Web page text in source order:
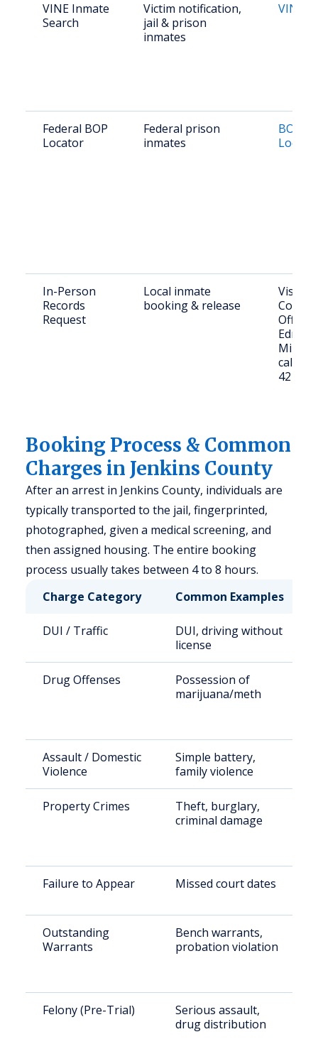
VINE Inmate
Search
Victim notification,
jail & prison
inmates
VINE
Federal BOP
Locator
Federal prison
inmates
BOP
In-Person
Records
Request
Local inmate
booking & release
Visit
Office
Millen,
call
4211
Booking Process & Common
Charges in Jenkins County
After an arrest in Jenkins County, individuals are
typically transported to the jail, fingerprinted,
photographed, given a medical screening, and
then assigned housing. The entire booking
process usually takes between 4 to 8 hours.
Charge Category
Common Examples
DUI / Traffic
DUI, driving without
license
Drug Offenses
Possession of
marijuana/meth
Assault / Domestic
Violence
Simple battery,
family violence
Property Crimes
Theft, burglary,
criminal damage
Failure to Appear Missed court dates
Outstanding
Warrants
Bench warrants,
probation violation
Felony (Pre-Trial)
Serious assault,
drug distribution